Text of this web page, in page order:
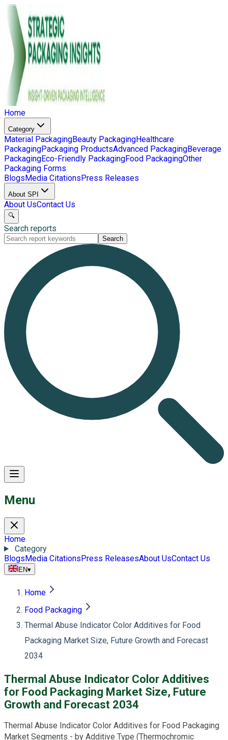
Home
Category
Material PackagingBeauty PackagingHealthcare
PackagingPackaging ProductsAdvanced PackagingBeverage
PackagingEco-Friendly PackagingFood PackagingOther
Packaging Forms
BlogsMedia CitationsPress Releases
About SPI
About UsContact Us
🔍
Search reports
Search
Menu
Home
Category
BlogsMedia CitationsPress ReleasesAbout UsContact Us
EN▾
Home
Food Packaging
Thermal Abuse Indicator Color Additives for Food
Packaging Market Size, Future Growth and Forecast
2034
Thermal Abuse Indicator Color Additives
for Food Packaging Market Size, Future
Growth and Forecast 2034
Thermal Abuse Indicator Color Additives for Food Packaging
Market Segments - by Additive Type (Thermochromic